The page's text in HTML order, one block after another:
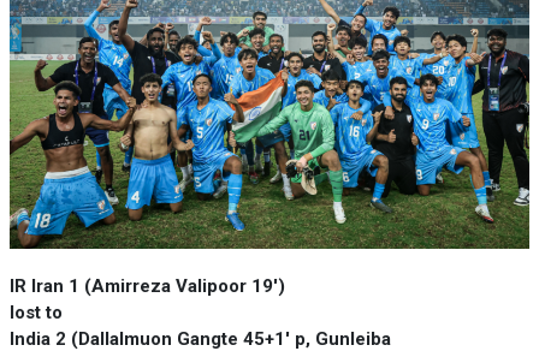
IR Iran 1 (Amirreza Valipoor 19')
lost to
India 2 (Dallalmuon Gangte 45+1' p, Gunleiba